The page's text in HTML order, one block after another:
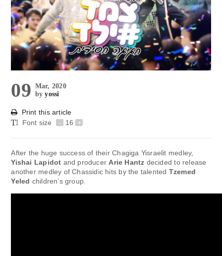
09 Mar, 2020
byyossi
Print this article
Font size
- 16 +
After the huge success of their Chagiga Yisraelit medley,
Yishai Lapidot and producer Arie Hantz decided to release
another medley of Chassidic hits by the talented Tzemed
Yeled children’s group.